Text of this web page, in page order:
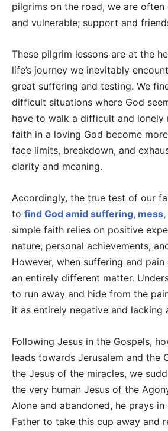
pilgrims on the road, we are often
and vulnerable; support and
These pilgrim lessons are at the
life’s journey we inevitably
great suffering and testing. We
difficult situations where God
have to walk a difficult and lonely
faith in a loving God become
face limits, breakdown, and
clarity and meaning.
Accordingly, the true test of our
to find God amid suffering, mess,
simple faith relies on positive
nature, personal achievements,
However, when suffering and
an entirely different matter.
to run away and hide from the
it as entirely negative and lacking
Following Jesus in the Gospels,
leads towards Jerusalem and the
the Jesus of the miracles, we
the very human Jesus of the
Alone and abandoned, he prays
Father to take this cup away and